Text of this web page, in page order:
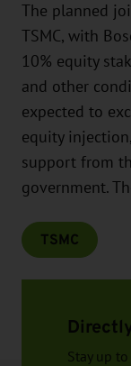
The planned
TSMC, with
10% equity
and other
expected to
equity
support from
government.
TSMC
Stay up